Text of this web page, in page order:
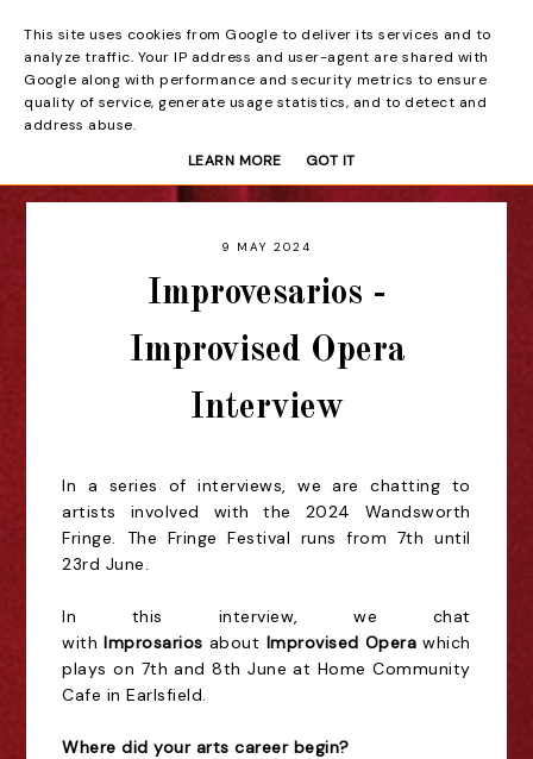
Beyond the Curtain
9 MAY 2024
Improvesarios -
Improvised Opera
Interview
In a series of interviews, we are chatting to
artists involved with the 2024 Wandsworth
Fringe. The Fringe Festival runs from 7th until
23rd June.
In this interview, we chat
withImprosarios about Improvised Opera which
plays on 7th and 8th June at Home Community
Cafe in Earlsfield.
Where did your arts career begin?
This site uses cookies from Google to deliver its services and to
analyze traffic. Your IP address and user-agent are shared with
Google along with performance and security metrics to ensure
quality of service, generate usage statistics, and to detect and
address abuse.
LEARN MORE
GOT IT